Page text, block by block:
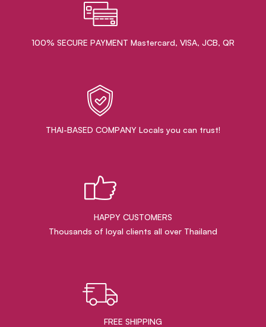
100% SECURE PAYMENT Mastercard, VISA, JCB, QR
THAI-BASED COMPANY Locals you can trust!
HAPPY CUSTOMERS
Thousands of loyal clients all over Thailand
FREE SHIPPING